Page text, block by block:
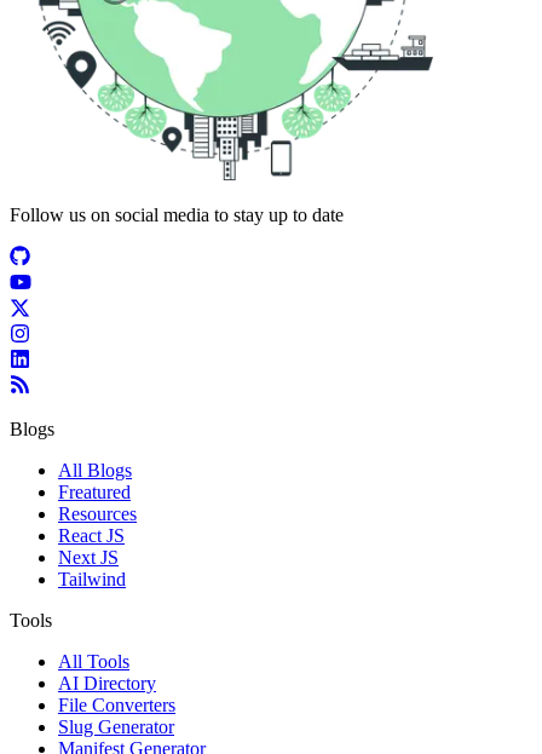
Follow us on social media to stay up to date
Blogs
All Blogs
Freatured
Resources
React JS
Next JS
Tailwind
Tools
All Tools
AI Directory
File Converters
Slug Generator
Manifest Generator